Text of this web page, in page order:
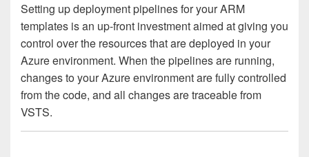
Setting up deployment pipelines for your ARM
templates is an up-front investment aimed at giving you
control over the resources that are deployed in your
Azure environment. When the pipelines are running,
changes to your Azure environment are fully controlled
from the code, and all changes are traceable from
VSTS.